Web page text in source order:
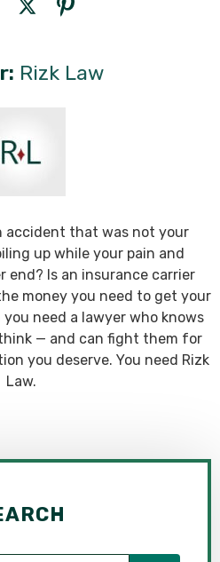
Rizk Law
accident that was not your
up while your pain and
end? Is an insurance carrier
money you need to get your
need a lawyer who knows
— and can fight them for
you deserve. You need Rizk
Law.